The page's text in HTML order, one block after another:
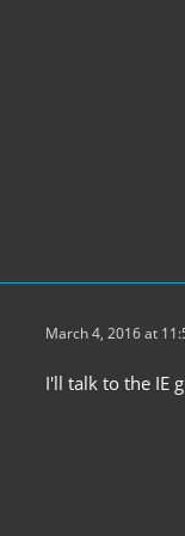
March 4, 2016 at
I'll talk to the IE